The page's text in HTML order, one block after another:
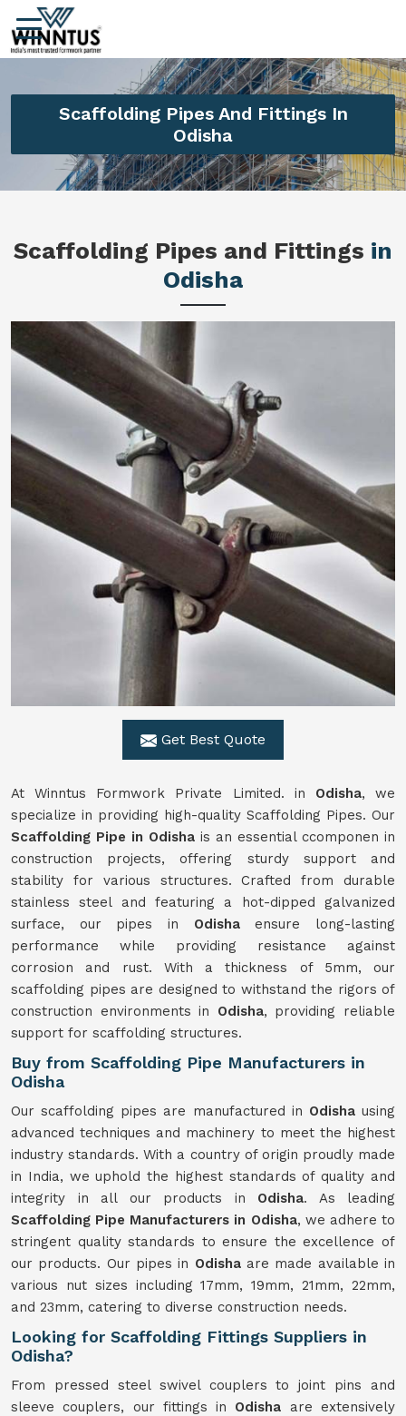
Scaffolding Pipes And Fittings In
Odisha
Scaffolding Pipes and Fittings in
Odisha
Get Best Quote
At Winntus Formwork Private Limited. in Odisha, we
specialize in providing high-quality Scaffolding Pipes. Our
Scaffolding Pipe in Odisha is an essential ccomponen in
construction projects, offering sturdy support and
stability for various structures. Crafted from durable
stainless steel and featuring a hot-dipped galvanized
surface, our pipes in Odishaensure long-lasting
performance while providing resistance against
corrosion and rust. With a thickness of 5mm, our
scaffolding pipes are designed to withstand the rigors of
construction environments in Odisha, providing reliable
support for scaffolding structures.
Buy from Scaffolding Pipe Manufacturers in
Odisha
Our scaffolding pipes are manufactured in Odishausing
advanced techniques and machinery to meet the highest
industry standards. With a country of origin proudly made
in India, we uphold the highest standards of quality and
integrity in all our products in Odisha. As leading
Scaffolding Pipe Manufacturers in Odisha, we adhere to
stringent quality standards to ensure the excellence of
our products. Our pipes in Odishaare made available in
various nut sizes including 17mm, 19mm, 21mm, 22mm,
and 23mm, catering to diverse construction needs.
Looking for Scaffolding Fittings Suppliers in
Odisha?
From pressed steel swivel couplers to joint pins and
sleeve couplers, our fittings in Odisha are extensively